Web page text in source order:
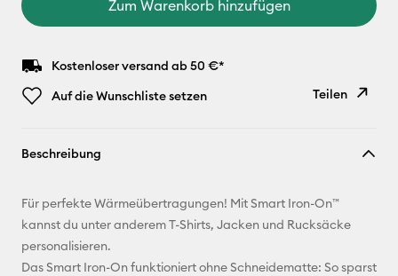
Zum Warenkorb hinzufügen
Kostenloser versand ab 50 €*
Auf die Wunschliste setzen
Teilen
E-Mail-
Adresse
Pinterest
Beschreibung
Für perfekte Wärmeübertragungen! Mit Smart Iron-On™
kannst du unter anderem T-Shirts, Jacken und Rucksäcke
personalisieren.
Das Smart Iron-On funktioniert ohne Schneidematte: So sparst